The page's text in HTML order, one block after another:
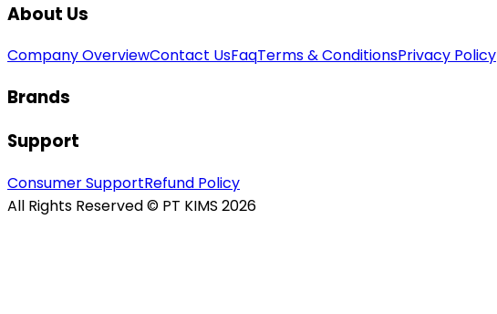
About Us
Company OverviewContact UsFaqTerms & ConditionsPrivacy Policy
Brands
Support
Consumer SupportRefund Policy
All Rights Reserved © PT KIMS 2026